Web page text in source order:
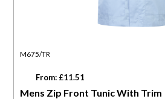
M675/TR
From: £11.51
Mens Zip Front Tunic With Trim